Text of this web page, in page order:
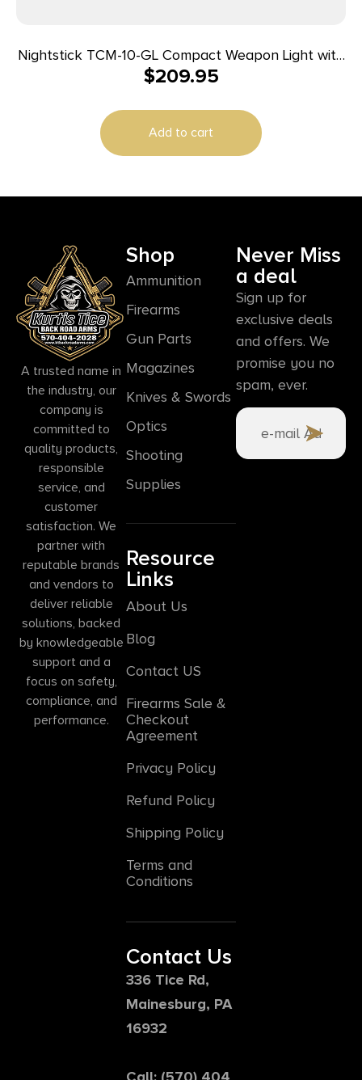
Nightstick TCM-10-GL Compact Weapon Light with
Green Laser 650 Lumens Black
$209.95
Add to cart
A trusted name in
the industry, our
company is
committed to
quality products,
responsible
service, and
customer
satisfaction. We
partner with
reputable brands
and vendors to
deliver reliable
solutions, backed
by knowledgeable
support and a
focus on safety,
compliance, and
performance.
Shop
Ammunition
Firearms
Gun Parts
Magazines
Knives & Swords
Optics
Shooting
Supplies
Resource
Links
About Us
Blog
Contact US
Firearms Sale &
Checkout
Agreement
Privacy Policy
Refund Policy
Shipping Policy
Terms and
Conditions
Contact Us
336 Tice Rd,
Mainesburg, PA
16932
Call: (570) 404
Never Miss
a deal
Sign up for
exclusive deals
and offers. We
promise you no
spam, ever.